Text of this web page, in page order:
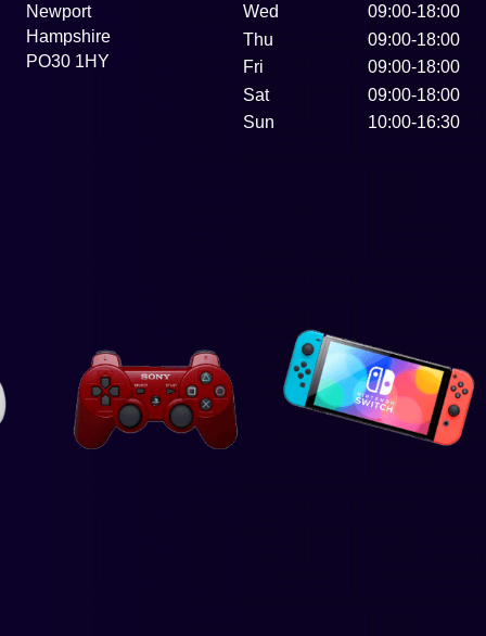
Newport
Hampshire
PO30 1HY
Wed
09:00-18:00
Thu
09:00-18:00
Fri
09:00-18:00
Sat
09:00-18:00
Sun
10:00-16:30